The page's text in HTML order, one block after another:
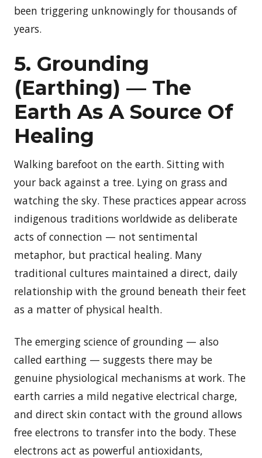
been triggering unknowingly for thousands of
years.
5. Grounding
(Earthing) — The
Earth As A Source Of
Healing
Walking barefoot on the earth. Sitting with
your back against a tree. Lying on grass and
watching the sky. These practices appear across
indigenous traditions worldwide as deliberate
acts of connection — not sentimental
metaphor, but practical healing. Many
traditional cultures maintained a direct, daily
relationship with the ground beneath their feet
as a matter of physical health.
The emerging science of grounding — also
called earthing — suggests there may be
genuine physiological mechanisms at work. The
earth carries a mild negative electrical charge,
and direct skin contact with the ground allows
free electrons to transfer into the body. These
electrons act as powerful antioxidants,